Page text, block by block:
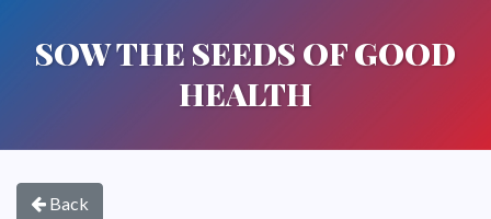
SOW THE SEEDS OF GOOD
HEALTH
Back